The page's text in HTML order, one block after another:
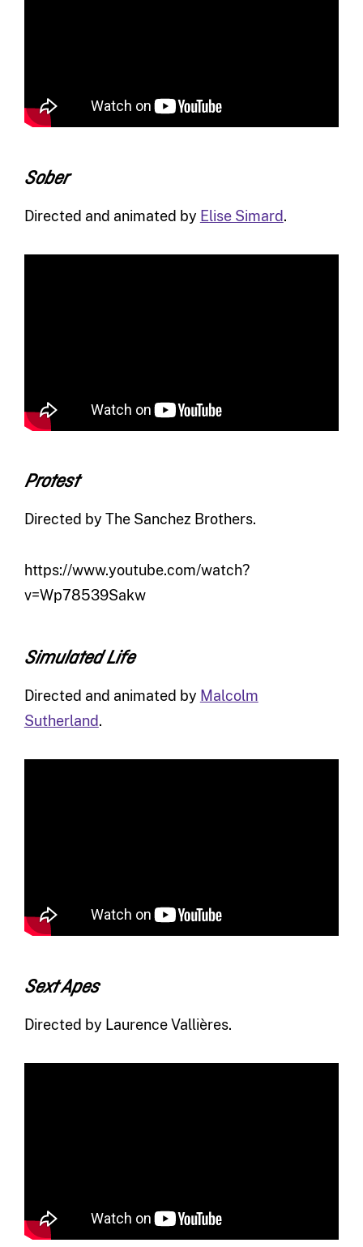
Sober
Directed and animated by Elise Simard.
Protest
Directed by The Sanchez Brothers.
https://www.youtube.com/watch?
v=Wp78539Sakw
Simulated Life
Directed and animated by Malcolm
Sutherland.
Sext Apes
Directed by Laurence Vallières.